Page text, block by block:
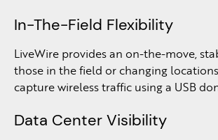
In-The-Field Flexibility
LiveWire provides an on-the-move,
those in the field or changing
capture wireless traffic using a USB
Data Center Visibility